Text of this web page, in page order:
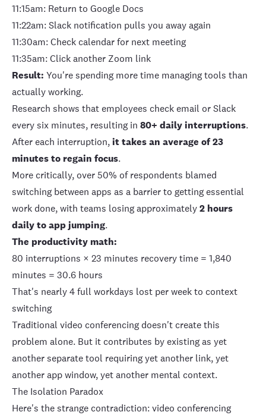
11:15am: Return to Google Docs
11:22am: Slack notification pulls you away again
11:30am: Check calendar for next meeting
11:35am: Click another Zoom link
Result: You're spending more time managing tools than
actually working.
Research shows that employees check email or Slack
every six minutes, resulting in 80+ daily interruptions.
After each interruption,it takes an average of 23
minutes to regain focus.
More critically, over 50% of respondents blamed
switching between apps as a barrier to getting essential
work done, with teams losing approximately2 hours
daily to app jumping.
The productivity math:
80 interruptions × 23 minutes recovery time = 1,840
minutes = 30.6 hours
That's nearly 4 full workdays lost per week to context
switching
Traditional video conferencing doesn't create this
problem alone. But it contributes by existing as yet
another separate tool requiring yet another link, yet
another app window, yet another mental context.
The Isolation Paradox
Here's the strange contradiction: video conferencing